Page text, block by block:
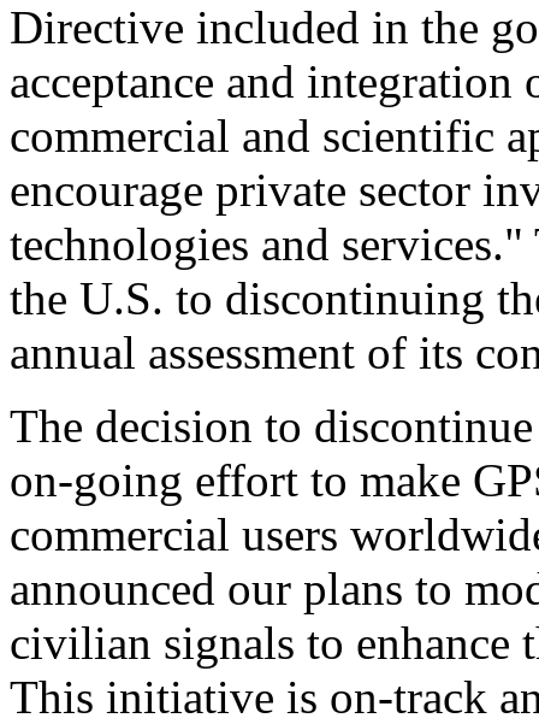
Directive included in the
acceptance and
commercial and scientific
encourage private sector
technologies and
the U.S. to discontinuing
annual assessment of its
The decision to
on-going effort to make
commercial users
announced our plans to
civilian signals to enhance
This initiative is on-track